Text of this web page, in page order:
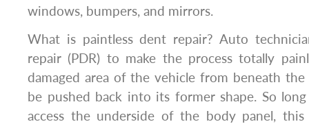
windows, bumpers, and mirrors.
What is paintless dent repair? Auto
repair (PDR) to make the process totally
damaged area of the vehicle from beneath
be pushed back into its former shape. So
access the underside of the body panel,